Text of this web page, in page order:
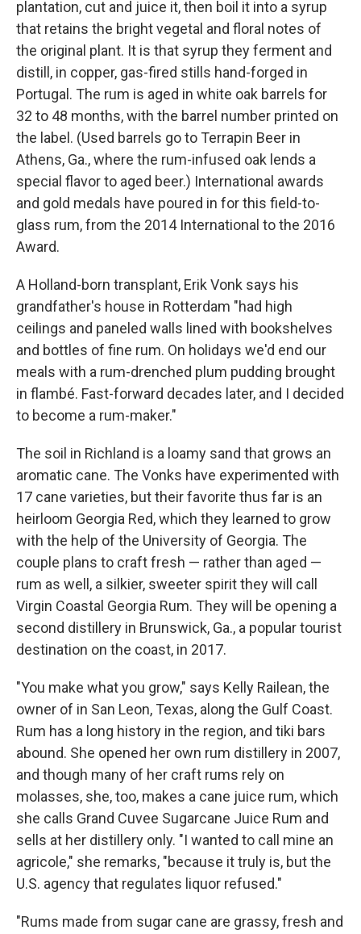
plantation, cut and juice it, then boil it into a syrup
that retains the bright vegetal and floral notes of
the original plant. It is that syrup they ferment and
distill, in copper, gas-fired stills hand-forged in
Portugal. The rum is aged in white oak barrels for
32 to 48 months, with the barrel number printed on
the label. (Used barrels go to Terrapin Beer in
Athens, Ga., where the rum-infused oak lends a
special flavor to aged beer.) International awards
and gold medals have poured in for this field-to-
glass rum, from the 2014 International to the 2016
Award.
A Holland-born transplant, Erik Vonk says his
grandfather's house in Rotterdam "had high
ceilings and paneled walls lined with bookshelves
and bottles of fine rum. On holidays we'd end our
meals with a rum-drenched plum pudding brought
in flambé. Fast-forward decades later, and I decided
to become a rum-maker."
The soil in Richland is a loamy sand that grows an
aromatic cane. The Vonks have experimented with
17 cane varieties, but their favorite thus far is an
heirloom Georgia Red, which they learned to grow
with the help of the University of Georgia. The
couple plans to craft fresh — rather than aged —
rum as well, a silkier, sweeter spirit they will call
Virgin Coastal Georgia Rum. They will be opening a
second distillery in Brunswick, Ga., a popular tourist
destination on the coast, in 2017.
"You make what you grow," says Kelly Railean, the
owner of in San Leon, Texas, along the Gulf Coast.
Rum has a long history in the region, and tiki bars
abound. She opened her own rum distillery in 2007,
and though many of her craft rums rely on
molasses, she, too, makes a cane juice rum, which
she calls Grand Cuvee Sugarcane Juice Rum and
sells at her distillery only. "I wanted to call mine an
agricole," she remarks, "because it truly is, but the
U.S. agency that regulates liquor refused."
"Rums made from sugar cane are grassy, fresh and